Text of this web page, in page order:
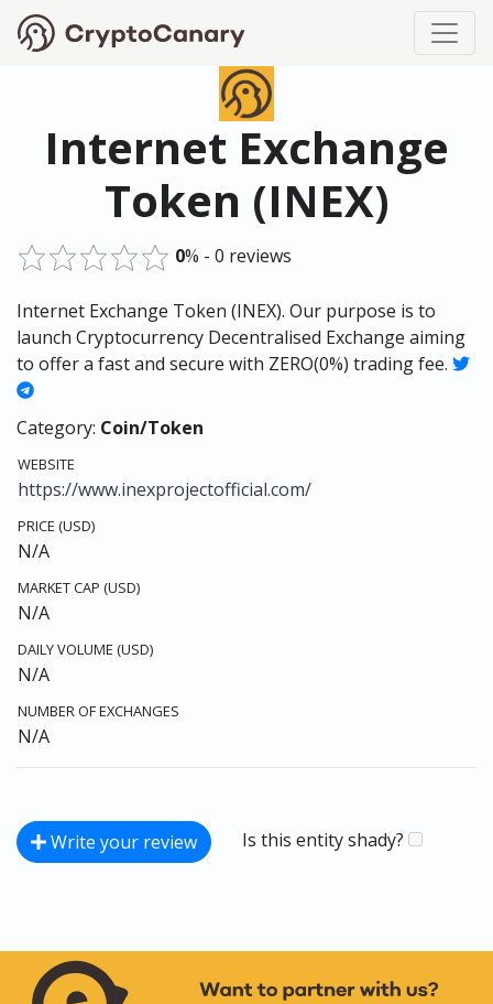
Internet Exchange
Token (INEX)
0% - 0 reviews
Internet Exchange Token (INEX). Our purpose is to
launch Cryptocurrency Decentralised Exchange aiming
to offer a fast and secure with ZERO(0%) trading fee.
Category: Coin/Token
WEBSITE
https://www.inexprojectofficial.com/
PRICE (USD)
N/A
MARKET CAP (USD)
N/A
DAILY VOLUME (USD)
N/A
NUMBER OF EXCHANGES
N/A
Write your review Is this entity shady?